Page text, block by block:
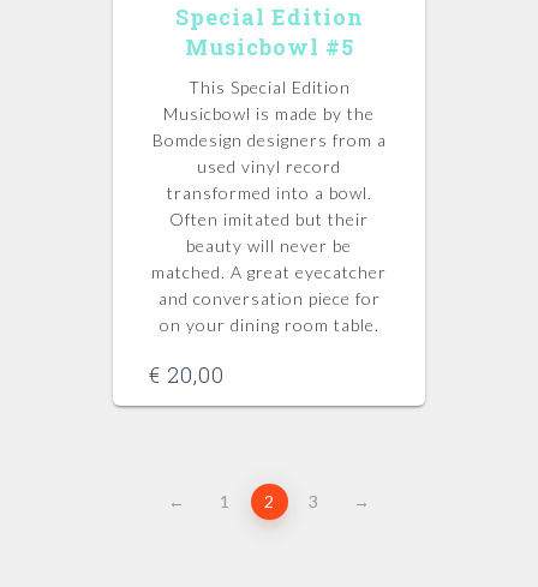
Special Edition
Musicbowl #5
This Special Edition
Musicbowl is made by the
Bomdesign designers from a
used vinyl record
transformed into a bowl.
Often imitated but their
beauty will never be
matched. A great eyecatcher
and conversation piece for
on your dining room table.
€ 20,00
← 1 2 3 →